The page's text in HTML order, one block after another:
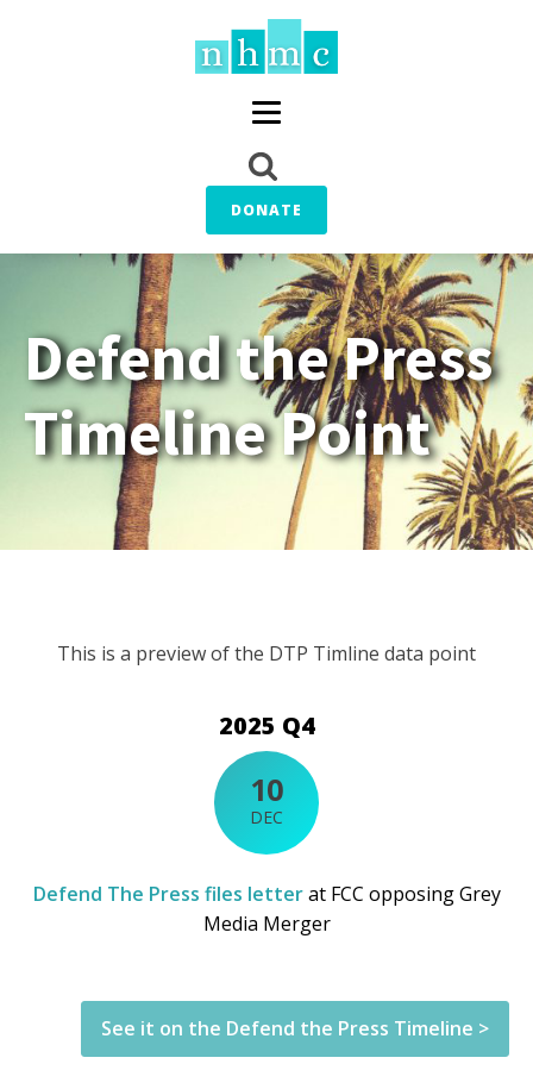
DONATE
Defend the Press
Timeline Point
This is a preview of the DTP Timline data point
2025 Q4
Defend The Press files letterat FCC opposing Grey
Media Merger
10
DEC
See it on the Defend the Press Timeline >